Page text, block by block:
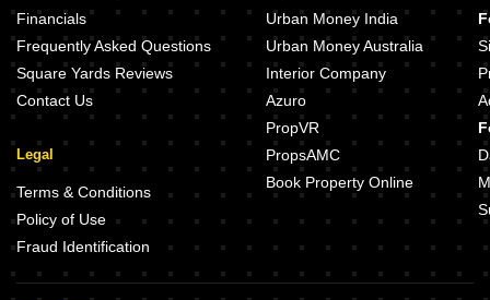
Financials
Frequently Asked Questions
Square Yards Reviews
Contact Us
Legal
Terms & Conditions
Policy of Use
Fraud Identification
Urban Money India
Urban Money Australia
Interior Company
Azuro
PropVR
PropsAMC
Book Property Online